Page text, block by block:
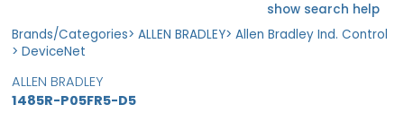
show search help
Brands/Categories> ALLEN BRADLEY> Allen Bradley Ind. Control
> DeviceNet
ALLEN BRADLEY
1485R-P05FR5-D5